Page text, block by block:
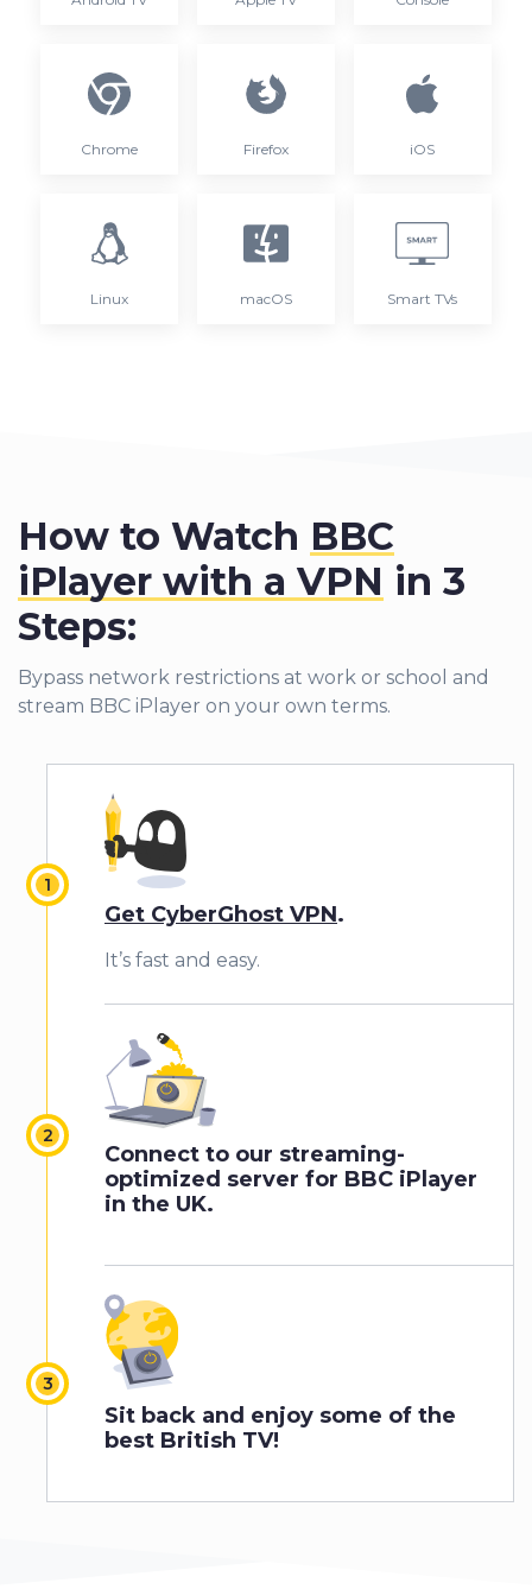
Chrome Firefox iOS
Linux macOS Smart TVs
How to Watch BBC
iPlayer with a VPN in 3
Steps:
Bypass network restrictions at work or school and
stream BBC iPlayer on your own terms.
Get CyberGhost VPN.
It’s fast and easy.
Connect to our streaming-
optimized server for BBC iPlayer
in the UK.
Sit back and enjoy some of the
best British TV!